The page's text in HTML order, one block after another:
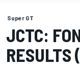
Super GT
JCTC:
RESULTS